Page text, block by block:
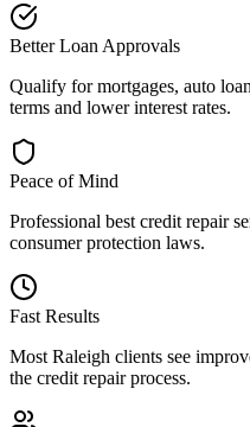
Better Loan Approvals
Qualify for mortgages, auto
terms and lower interest rates.
Peace of Mind
Professional best credit repair
consumer protection laws.
Fast Results
Most Raleigh clients see
the credit repair process.